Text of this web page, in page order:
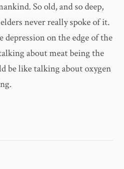
So old, and so deep,
never really spoke of it.
on the edge of the
about meat being the
be like talking about oxygen